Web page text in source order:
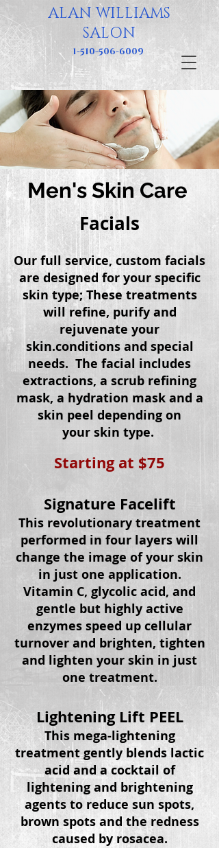
1-510-506-6009
ALAN WILLIAMS
SALON
Men's Skin Care
Facials
Our full service, custom facials
are designed for your specific
skin type; These treatments
will refine, purify and
rejuvenate your
skin.conditionsand special
needs. The facial includes
extractions, a scrub refining
mask, a hydration mask and a
skin peel depending on
yourskin type.
Starting at $75
Signature Facelift
This revolutionary treatment
performed in four layers will
change the image of your skin
in just one application.
Vitamin C, glycolic acid, and
gentle but highly active
enzymes speed up cellular
turnover and brighten, tighten
and lighten your skin in just
one treatment.
Lightening Lift PEEL
This mega-lightening
treatment gently blends lactic
acid and a cocktail of
lightening and brightening
agents to reduce sun spots,
brown spots and the redness
caused by rosacea.